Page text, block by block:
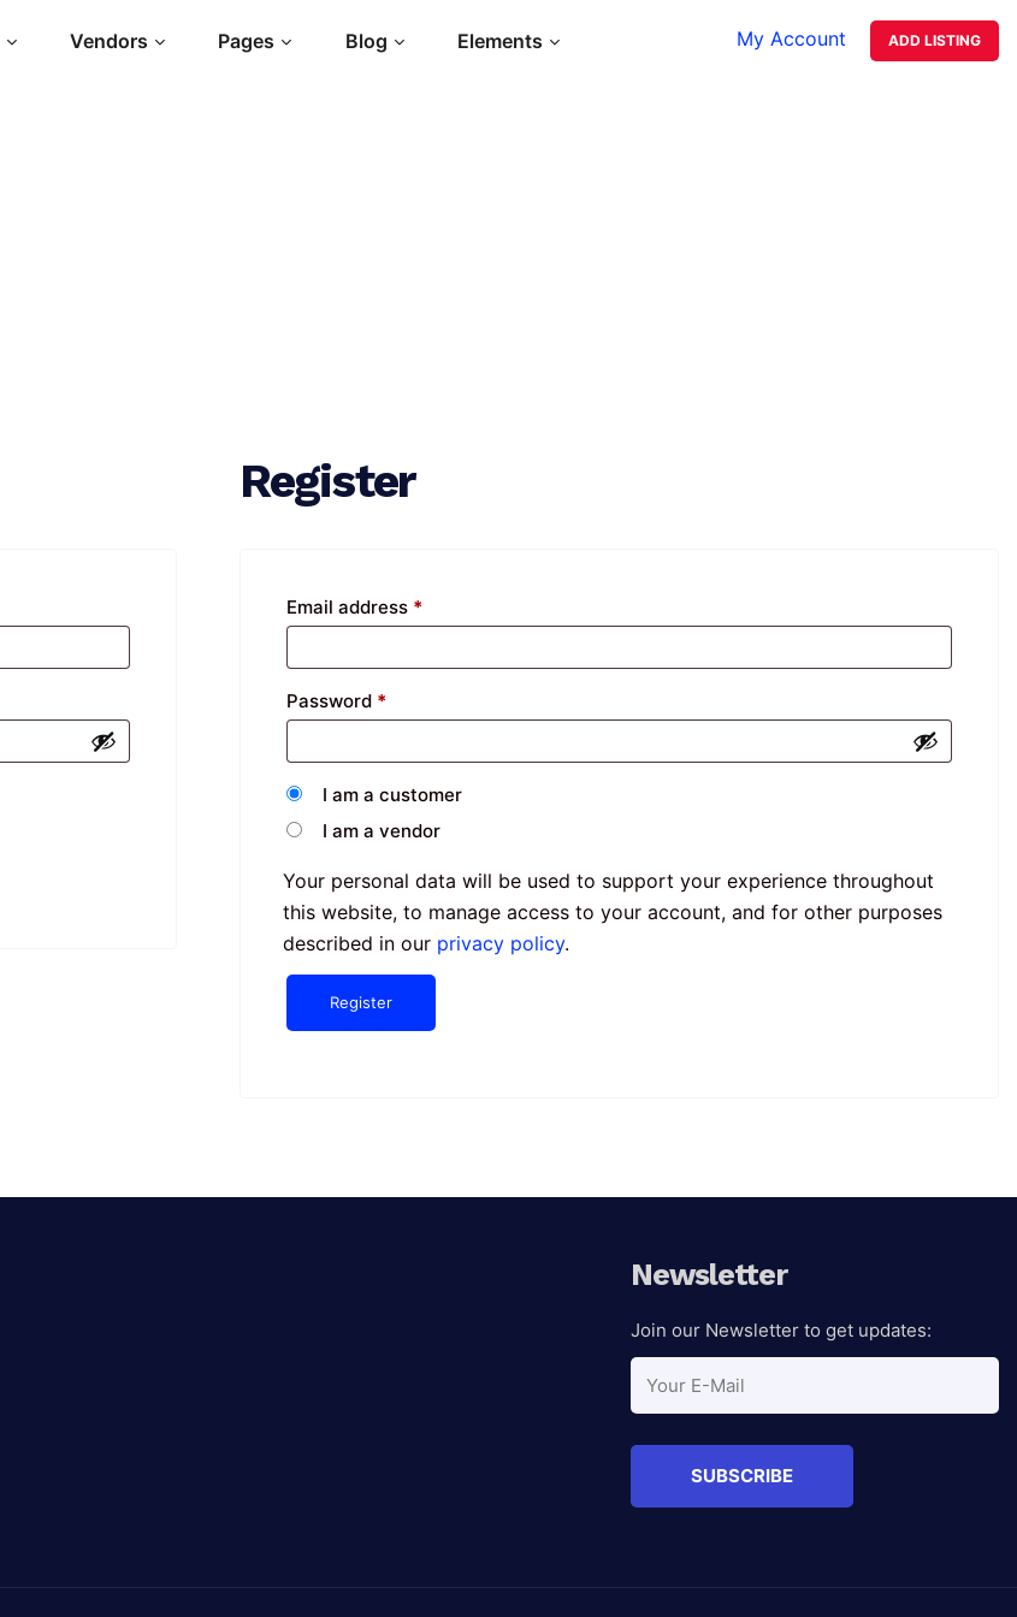
Vendors Pages Blog Elements My Account ADD LISTING
Register
Email address *
Password *
I am a customer
I am a vendor
Your personal data will be used to support your experience throughout
this website, to manage access to your account, and for other purposes
described in our privacy policy.
Register
Newsletter
Join our Newsletter to get updates: